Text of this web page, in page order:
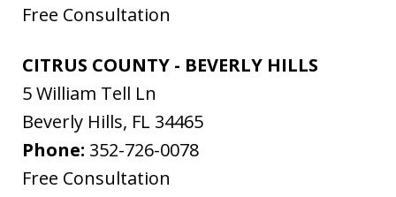
Free Consultation
CITRUS COUNTY - BEVERLY HILLS
5 William Tell Ln
Beverly Hills, FL 34465
Phone: 352-726-0078
Free Consultation